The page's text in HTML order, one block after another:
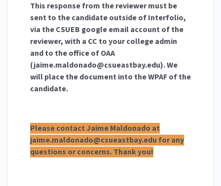
This response from the reviewer must be
sent to the candidate outside of Interfolio,
via the CSUEB google email account of the
reviewer, with a CC to your college admin
and to the office of OAA
(jaime.maldonado@csueastbay.edu). We
will place the document into the WPAF of the
candidate.
Please contact Jaime Maldonado at
jaime.maldonado@csueastbay.edufor any
questions or concerns. Thank you!